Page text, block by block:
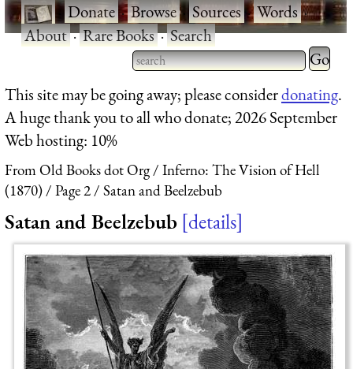
·Donate·Browse·Sources·Words·
About·Rare Books·Search
Type 2 or more characters
for results.
Type 2
for
This site may be going away; please considerdonating.
A huge thank you to all who donate; 2026 September
Web hosting: 10%
From Old Books dot Org
Inferno: The Vision of Hell
(1870)
Page 2 Satan and Beelzebub
Satan and Beelzebub details